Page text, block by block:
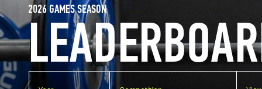
2026 GAMES SEASON